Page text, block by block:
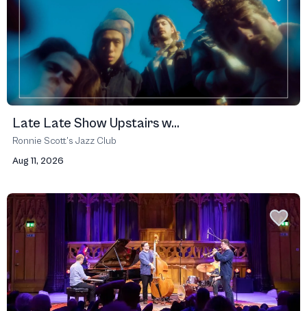
Late Late Show Upstairs w...
Ronnie Scott’s Jazz Club
Aug 11, 2026